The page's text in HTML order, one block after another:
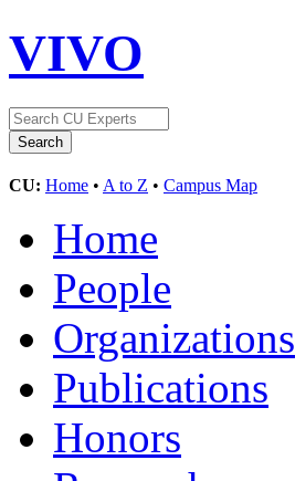
VIVO
CU: Home • A to Z • Campus Map
Home
People
Organizations
Publications
Honors